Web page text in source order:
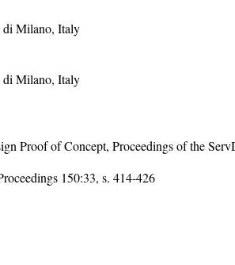
di Milano, Italy
di Milano, Italy
Proof of Concept, Proceedings of the
150:33, s. 414-426